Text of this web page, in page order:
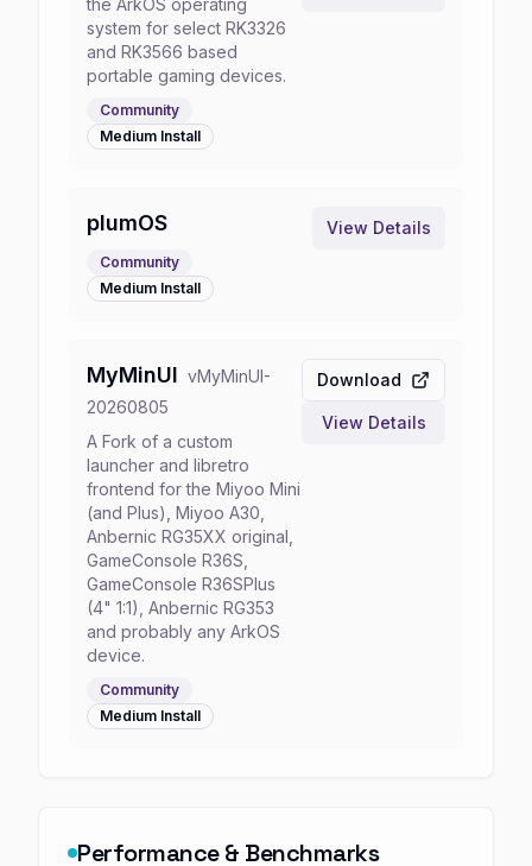
the ArkOS operating
system for select RK3326
and RK3566 based
portable gaming devices.
Community
Medium Install
plumOS
Community
Medium Install
View Details
MyMinUI vMyMinUI-
20260805
A Fork of a custom
launcher and libretro
frontend for the Miyoo Mini
(and Plus), Miyoo A30,
Anbernic RG35XX original,
GameConsole R36S,
GameConsole R36SPlus
(4" 1:1), Anbernic RG353
and probably any ArkOS
device.
Community
Medium Install
Download
View Details
Performance & Benchmarks